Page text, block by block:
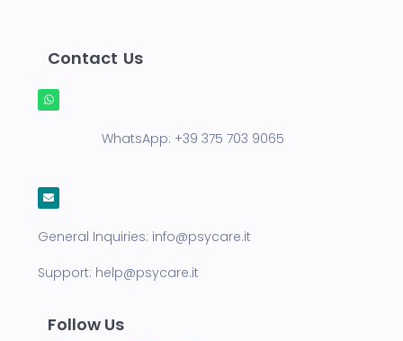
Contact Us
WhatsApp: +39 375 703 9065
General Inquiries: info@psycare.it
Support: help@psycare.it
Follow Us